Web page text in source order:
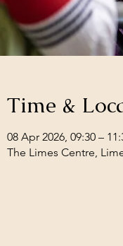
Time &
08 Apr 2026, 09:30 –
The Limes Centre,